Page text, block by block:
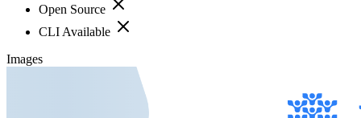
Open Source
CLI Available
Images